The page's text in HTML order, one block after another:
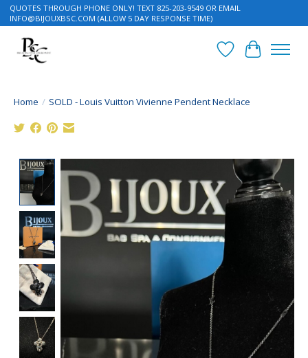
QUOTES THROUGH PHONE ONLY! TEXT 825-203-9549 OR EMAIL
INFO@BIJOUXBSC.COM (ALLOW 5 DAY RESPONSE TIME)
Wish List
Cart
Home / SOLD - Louis Vuitton Vivienne Pendent Necklace
Product image slideshow Items